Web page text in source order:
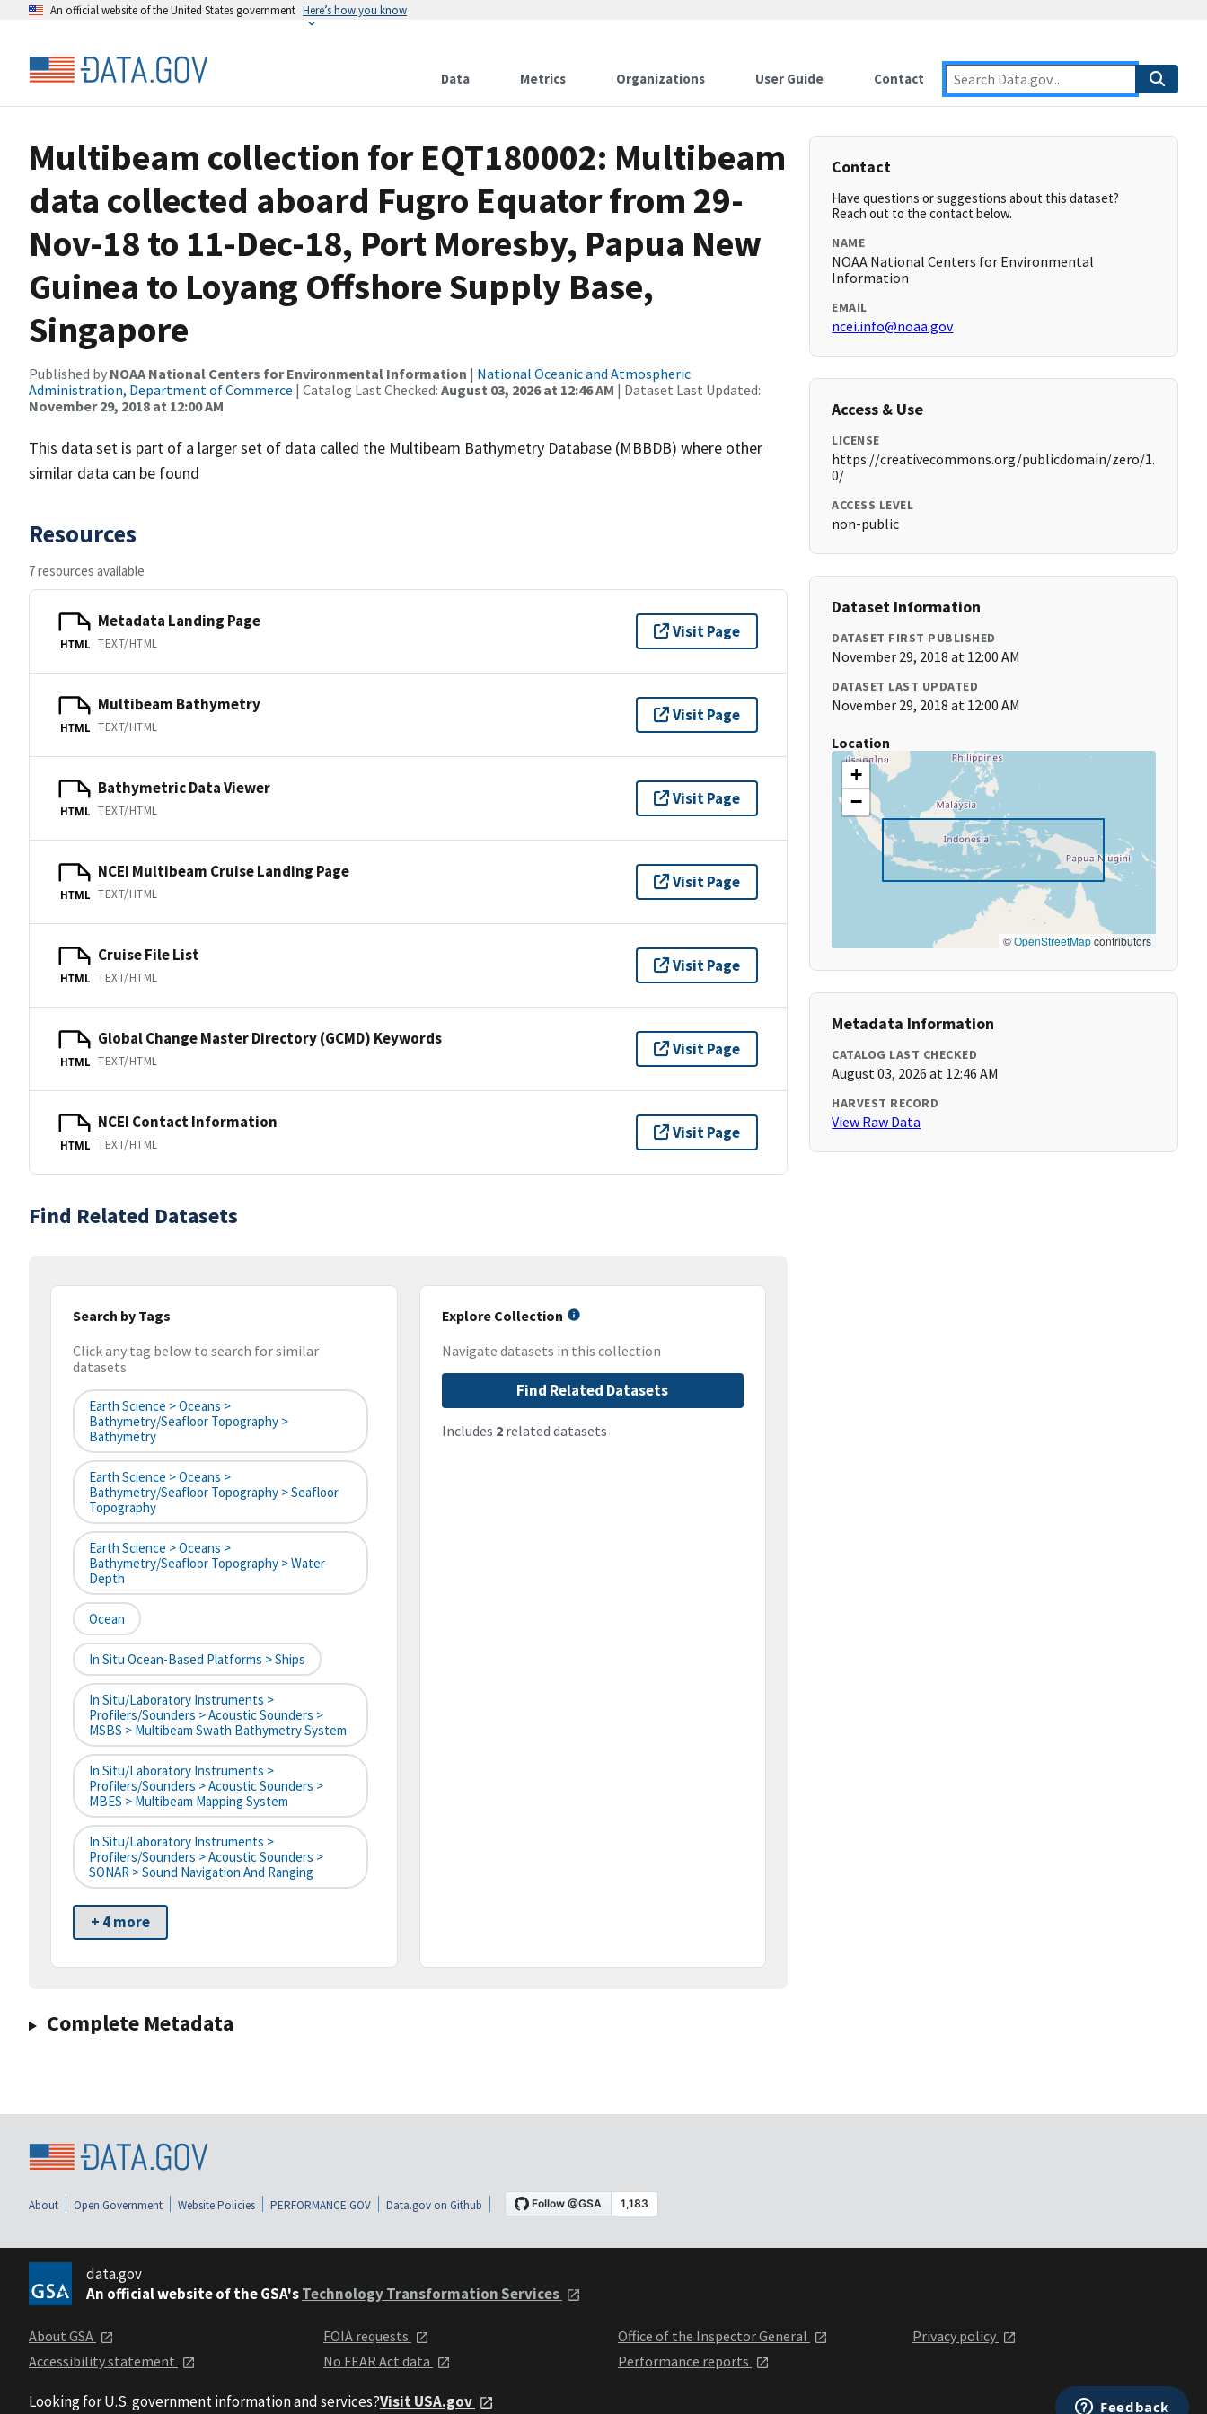
An official website of the United States government Here’s how you know
Data Metrics Organizations User Guide Contact
Multibeam collection for EQT180002: Multibeam
data collected aboard Fugro Equator from 29-
Nov-18 to 11-Dec-18, Port Moresby, Papua New
Guinea to Loyang Offshore Supply Base,
Singapore
Published by NOAA National Centers for Environmental Information | National Oceanic and Atmospheric
Administration, Department of Commerce | Catalog Last Checked: August 03, 2026 at 12:46 AM | Dataset Last Updated:
November 29, 2018 at 12:00 AM
This data set is part of a larger set of data called the Multibeam Bathymetry Database (MBBDB) where other
similar data can be found
Resources
7 resources available
HTML
Metadata Landing Page
TEXT/HTML
Visit Page
HTML
Multibeam Bathymetry
TEXT/HTML
Visit Page
HTML
Bathymetric Data Viewer
TEXT/HTML
Visit Page
HTML
NCEI Multibeam Cruise Landing Page
TEXT/HTML
Visit Page
HTML
Cruise File List
TEXT/HTML
Visit Page
HTML
Global Change Master Directory (GCMD) Keywords
TEXT/HTML
Visit Page
HTML
NCEI Contact Information
TEXT/HTML
Visit Page
Find Related Datasets
Search by Tags
Click any tag below to search for similar
datasets
Earth Science > Oceans >
Bathymetry/Seafloor Topography >
Bathymetry
Earth Science > Oceans >
Bathymetry/Seafloor Topography > Seafloor
Topography
Earth Science > Oceans >
Bathymetry/Seafloor Topography > Water
Depth
Ocean
In Situ Ocean-Based Platforms > Ships
In Situ/Laboratory Instruments >
Profilers/Sounders > Acoustic Sounders >
MSBS > Multibeam Swath Bathymetry System
In Situ/Laboratory Instruments >
Profilers/Sounders > Acoustic Sounders >
MBES > Multibeam Mapping System
In Situ/Laboratory Instruments >
Profilers/Sounders > Acoustic Sounders >
SONAR > Sound Navigation And Ranging
+ 4 more
Explore Collection
Navigate datasets in this collection
Find Related Datasets
Includes 2related datasets
Complete Metadata
Contact
Have questions or suggestions about this dataset?
Reach out to the contact below.
NAME
NOAA National Centers for Environmental
Information
EMAIL
ncei.info@noaa.gov
Access & Use
LICENSE
https://creativecommons.org/publicdomain/zero/1.
0/
ACCESS LEVEL
non-public
Dataset Information
DATASET FIRST PUBLISHED
November 29, 2018 at 12:00 AM
DATASET LAST UPDATED
November 29, 2018 at 12:00 AM
Location
+
−
©OpenStreetMapcontributors
Metadata Information
CATALOG LAST CHECKED
August 03, 2026 at 12:46 AM
HARVEST RECORD
View Raw Data
About Open Government Website Policies PERFORMANCE.GOV Data.gov on Github
data.gov
An official website of the GSA'sTechnology Transformation Services
About GSA
Accessibility statement
FOIA requests
No FEAR Act data
Office of the Inspector General
Performance reports
Privacy policy
Looking for U.S. government information and services?Visit USA.gov